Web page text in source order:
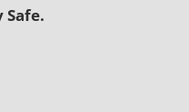
Safe.